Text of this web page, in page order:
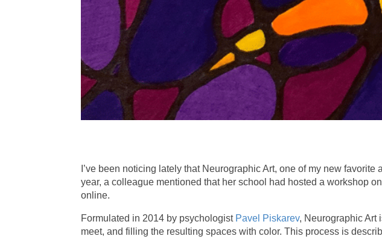
I’ve been noticing lately that Neurographic Art, one of my new
year, a colleague mentioned that her school had hosted a workshop
online.
Formulated in 2014 by psychologist Pavel Piskarev, Neurographic Art
meet, and filling the resulting spaces with color. This process is